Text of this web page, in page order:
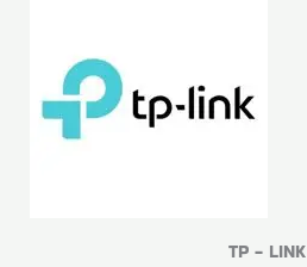
TP - LINK